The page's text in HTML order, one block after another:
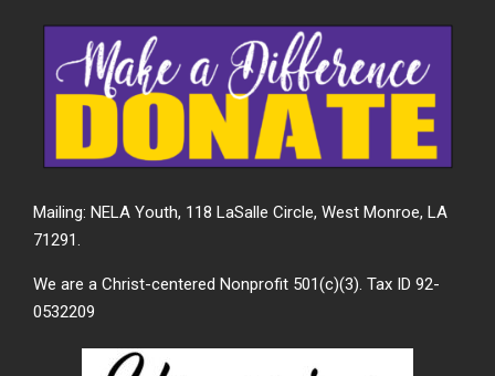
Mailing: NELA Youth, 118 LaSalle Circle, West Monroe, LA
71291.
We are a Christ-centered Nonprofit 501(c)(3). Tax ID 92-
0532209